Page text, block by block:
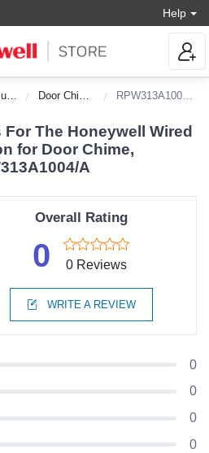
Help
Door Chimes RPW313A1004/A
The Honeywell Wired
for Door Chime,
A
Overall Rating
0 0 Reviews
WRITE A REVIEW
0
0
0
0